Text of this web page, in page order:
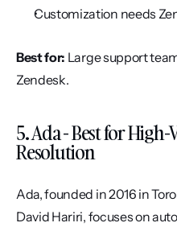
Customization needs
Best for: Large support
Zendesk.
5. Ada - Best for
Resolution
Ada, founded in 2016 in
David Hariri, focuses on